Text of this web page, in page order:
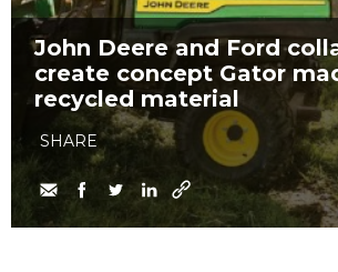
John Deere and Ford
create concept Gator
recycled material
SHARE